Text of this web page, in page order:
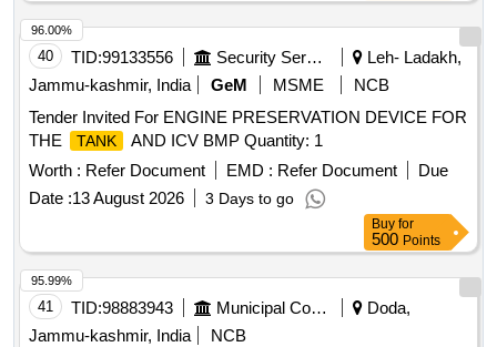
40 TID:99133556 Security Services
Leh- Ladakh,
Jammu-kashmir, India
GeM MSME
NCB
Tender Invited For ENGINE PRESERVATION DEVICE FOR
THE
TANK
AND ICV BMP Quantity: 1
Worth : Refer Document EMD : Refer Document
Due
Date :13 August 2026 3 Days to go
96.00%
Buy for
500 Points
41 TID:98883943 Municipal Corporations
Doda,
Jammu-kashmir, India
NCB
95.99%